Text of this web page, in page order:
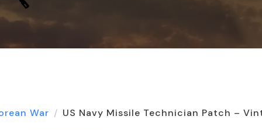
War US Navy Missile Technician Patch –